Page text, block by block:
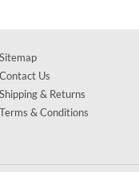
Sitemap
Contact Us
Shipping & Returns
Terms & Conditions